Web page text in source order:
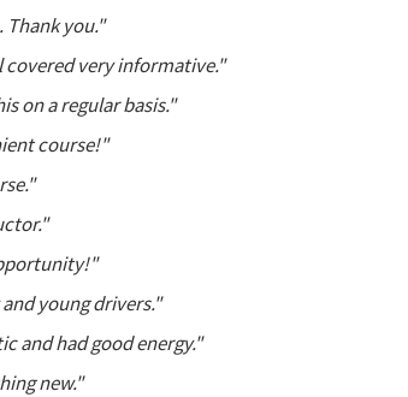
Thank you."
very informative."
on a regular basis."
course!"
young drivers."
and had good energy."
new."